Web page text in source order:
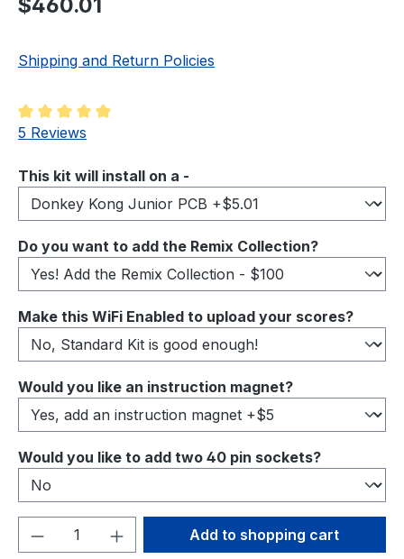
Shipping and Return Policies
Average rating of 5 out of 5 stars
5 Reviews
Select
This kit will install on a -
Select
Do you want to add the Remix Collection?
Select
Make this WiFi Enabled to upload your scores?
Select
Would you like an instruction magnet?
Select
Would you like to add two 40 pin sockets?
Product Quantity: Enter the desired
Add to shopping cart